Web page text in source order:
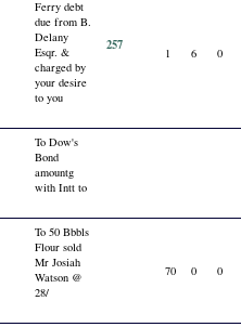
Ferry debt
due from B.
Delany
Esqr. &
charged by
your desire
to you
257 1 6 0
To Dow's
Bond
amountg
with Intt to
To 50 Bbbls
Flour sold
Mr Josiah
Watson @
28/
70 0 0